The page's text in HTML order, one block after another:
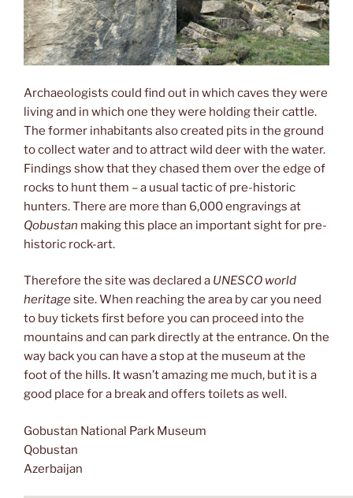
Archaeologists could find out in which caves they were
living and in which one they were holding their cattle.
The former inhabitants also created pits in the ground
to collect water and to attract wild deer with the water.
Findings show that they chased them over the edge of
rocks to hunt them – a usual tactic of pre-historic
hunters. There are more than 6,000 engravings at
Qobustan making this place an important sight for pre-
historic rock-art.
Therefore the site was declared a UNESCO world
heritagesite. When reaching the area by car you need
to buy tickets first before you can proceed into the
mountains and can park directly at the entrance. On the
way back you can have a stop at the museum at the
foot of the hills. It wasn’t amazing me much, but it is a
good place for a break and offers toilets as well.
Gobustan National Park Museum
Qobustan
Azerbaijan